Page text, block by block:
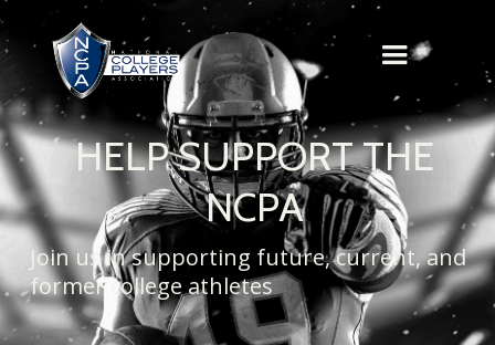
HELP SUPPORT THE
NCPA
Join us in supporting future, current, and
former college athletes